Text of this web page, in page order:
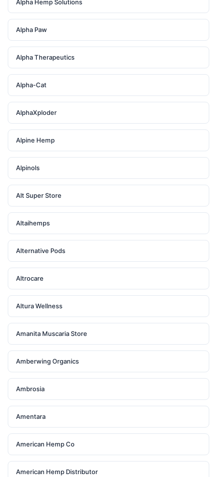
Alpha Hemp Solutions
Alpha Paw
Alpha Therapeutics
Alpha-Cat
AlphaXploder
Alpine Hemp
Alpinols
Alt Super Store
Altaihemps
Alternative Pods
Altrocare
Altura Wellness
Amanita Muscaria Store
Amberwing Organics
Ambrosia
Amentara
American Hemp Co
American Hemp Distributor